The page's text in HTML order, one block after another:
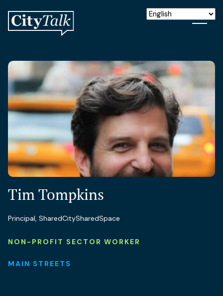
Tim Tompkins
Principal, SharedCitySharedSpace
NON-PROFIT SECTOR WORKER
MAIN STREETS